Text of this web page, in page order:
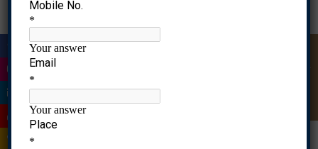
Dr.
Farheen
Ahmad
Business
project –
Application of
Dr.
Farheen
Ahmad